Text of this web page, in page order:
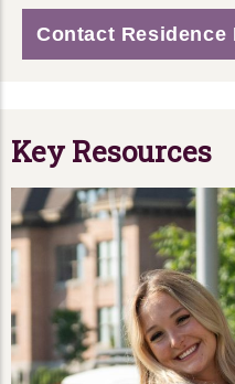
Contact Residence
Key Resources